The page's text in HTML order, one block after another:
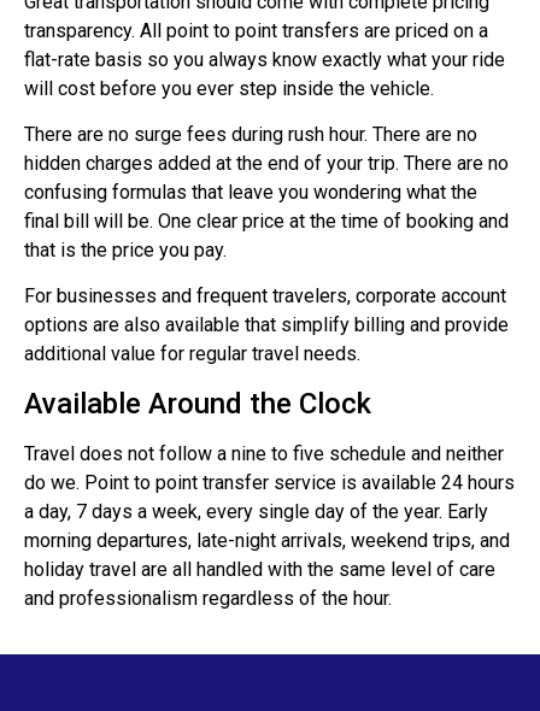
transparency. All point to point transfers are priced on a
flat-rate basis so you always know exactly what your ride
will cost before you ever step inside the vehicle.
There are no surge fees during rush hour. There are no
hidden charges added at the end of your trip. There are no
confusing formulas that leave you wondering what the
final bill will be. One clear price at the time of booking and
that is the price you pay.
For businesses and frequent travelers, corporate account
options are also available that simplify billing and provide
additional value for regular travel needs.
Available Around the Clock
Travel does not follow a nine to five schedule and neither
do we. Point to point transfer service is available 24 hours
a day, 7 days a week, every single day of the year. Early
morning departures, late-night arrivals, weekend trips, and
holiday travel are all handled with the same level of care
and professionalism regardless of the hour.